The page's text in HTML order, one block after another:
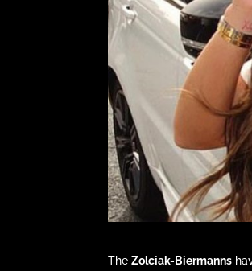
TheZolciak-Biermanns